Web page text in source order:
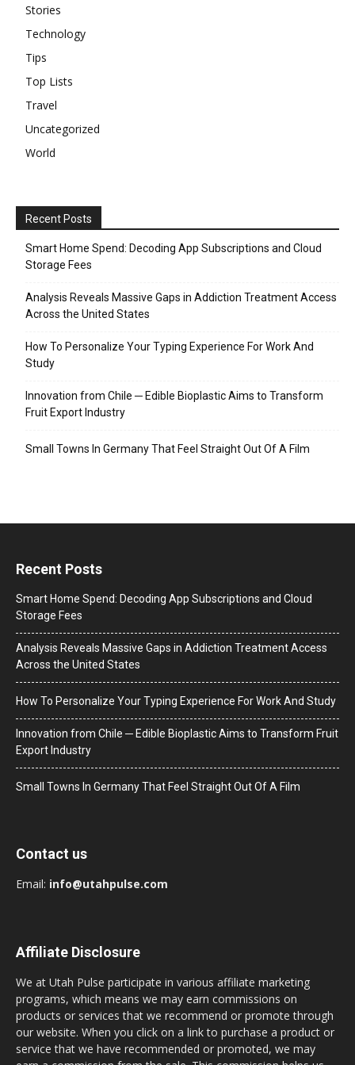
Stories
Technology
Tips
Top Lists
Travel
Uncategorized
World
Recent Posts
Smart Home Spend: Decoding App Subscriptions and Cloud
Storage Fees
Analysis Reveals Massive Gaps in Addiction Treatment Access
Across the United States
How To Personalize Your Typing Experience For Work And
Study
Innovation from Chile ─ Edible Bioplastic Aims to Transform
Fruit Export Industry
Small Towns In Germany That Feel Straight Out Of A Film
Recent Posts
Smart Home Spend: Decoding App Subscriptions and Cloud
Storage Fees
Analysis Reveals Massive Gaps in Addiction Treatment Access
Across the United States
How To Personalize Your Typing Experience For Work And Study
Innovation from Chile ─ Edible Bioplastic Aims to Transform Fruit
Export Industry
Small Towns In Germany That Feel Straight Out Of A Film
Contact us
Email: info@utahpulse.com
Affiliate Disclosure
We at Utah Pulse participate in various affiliate marketing
programs, which means we may earn commissions on
products or services that we recommend or promote through
our website. When you click on a link to purchase a product or
service that we have recommended or promoted, we may